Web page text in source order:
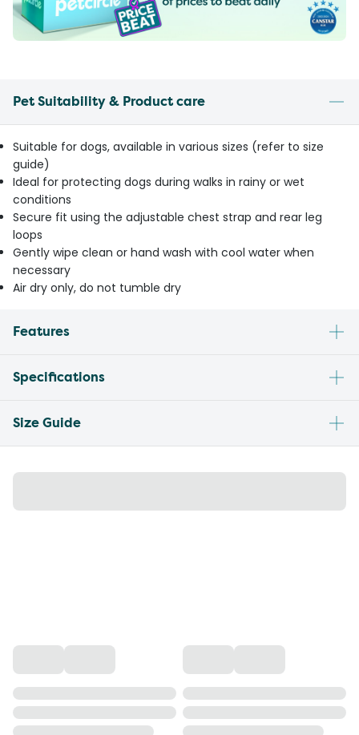
Pet Suitability & Product care
Suitable for dogs, available in various sizes (refer to size
guide)
Ideal for protecting dogs during walks in rainy or wet
conditions
Secure fit using the adjustable chest strap and rear leg
loops
Gently wipe clean or hand wash with cool water when
necessary
Air dry only, do not tumble dry
Features
Specifications
Size Guide